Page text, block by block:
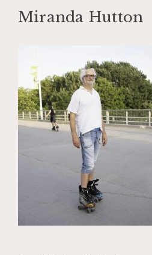
Skip
Miranda Hutton
_DSF1211-Edit-Edit